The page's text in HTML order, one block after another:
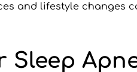
and lifestyle changes
Sleep